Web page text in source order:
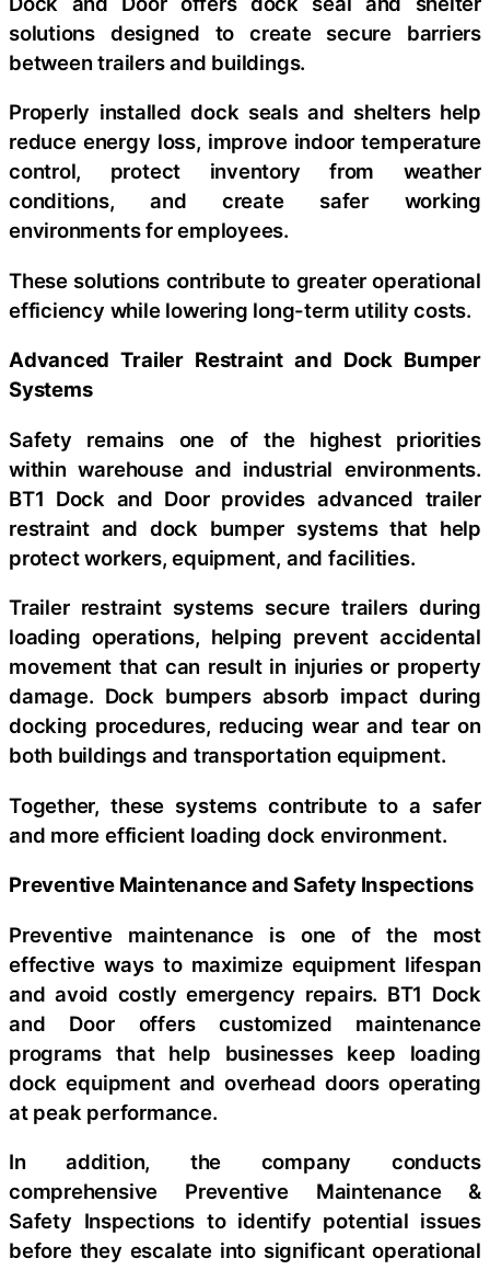
solutions designed to create secure barriers
between trailers and buildings.
Properly installed dock seals and shelters help
reduce energy loss, improve indoor temperature
control, protect inventory from weather
conditions, and create safer working
environments for employees.
These solutions contribute to greater operational
efficiency while lowering long-term utility costs.
Advanced Trailer Restraint and Dock Bumper
Systems
Safety remains one of the highest priorities
within warehouse and industrial environments.
BT1 Dock and Door provides advanced trailer
restraint and dock bumper systems that help
protect workers, equipment, and facilities.
Trailer restraint systems secure trailers during
loading operations, helping prevent accidental
movement that can result in injuries or property
damage. Dock bumpers absorb impact during
docking procedures, reducing wear and tear on
both buildings and transportation equipment.
Together, these systems contribute to a safer
and more efficient loading dock environment.
Preventive Maintenance and Safety Inspections
Preventive maintenance is one of the most
effective ways to maximize equipment lifespan
and avoid costly emergency repairs. BT1 Dock
and Door offers customized maintenance
programs that help businesses keep loading
dock equipment and overhead doors operating
at peak performance.
In addition, the company conducts
comprehensive Preventive Maintenance &
Safety Inspections to identify potential issues
before they escalate into significant operational